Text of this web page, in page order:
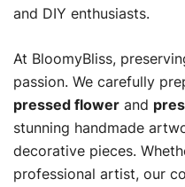
and DIY enthusiasts.
At BloomyBliss,
passion. We carefully
pressed flower and
stunning handmade
decorative pieces.
professional artist, our